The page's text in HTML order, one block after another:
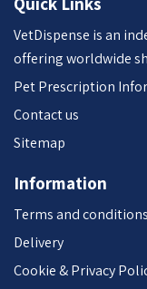
VetDispense is an
offering worldwide
Pet Prescription
Contact us
Sitemap
Information
Terms and
Delivery
Cookie & Privacy